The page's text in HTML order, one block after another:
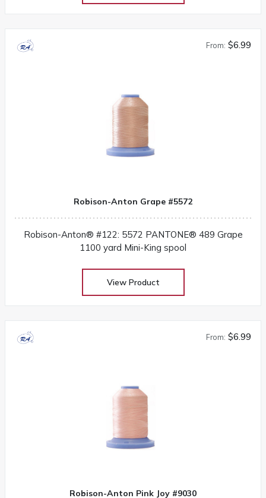
From: $6.99
Robison-Anton Grape #5572
Robison-Anton® #122: 5572 PANTONE® 489 Grape
1100 yard Mini-King spool
View Product
From: $6.99
Robison-Anton Pink Joy #9030